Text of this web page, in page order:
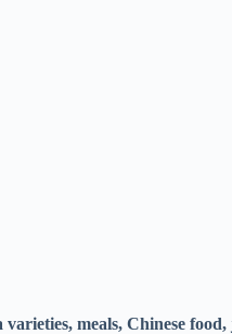
meals, Chinese food,